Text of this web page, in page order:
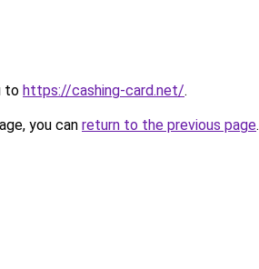
to https://cashing-card.net/.
you can return to the previous page.